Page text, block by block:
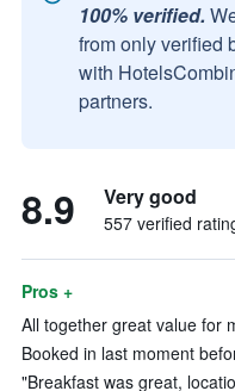
100% verified.
from only verified
with
partners.
8.9 Very good
557 verified
Pros +
All together great value for
Booked in last moment
"Breakfast was great,